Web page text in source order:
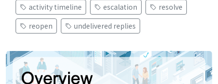
activity timeline
escalation
resolve
reopen
undelivered replies